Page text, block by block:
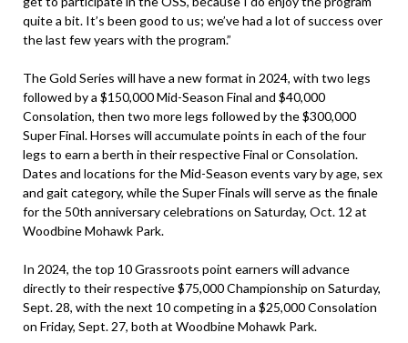
quite a bit. It’s been good to us; we’ve had a lot of success over
the last few years with the program.”
The Gold Series will have a new format in 2024, with two legs
followed by a $150,000 Mid-Season Final and $40,000
Consolation, then two more legs followed by the $300,000
Super Final. Horses will accumulate points in each of the four
legs to earn a berth in their respective Final or Consolation.
Dates and locations for the Mid-Season events vary by age, sex
and gait category, while the Super Finals will serve as the finale
for the 50th anniversary celebrations on Saturday, Oct. 12 at
Woodbine Mohawk Park.
In 2024, the top 10 Grassroots point earners will advance
directly to their respective $75,000 Championship on Saturday,
Sept. 28, with the next 10 competing in a $25,000 Consolation
on Friday, Sept. 27, both at Woodbine Mohawk Park.